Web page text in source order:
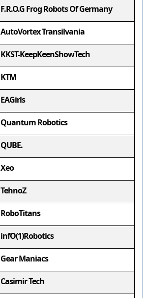
F.R.O.G Frog Robots Of Germany
AutoVortex Transilvania
KKST-KeepKeenShowTech
KTM
EAGirls
Quantum Robotics
QUBE.
Xeo
TehnoZ
RoboTitans
infO(1)Robotics
Gear Maniacs
Casimir Tech